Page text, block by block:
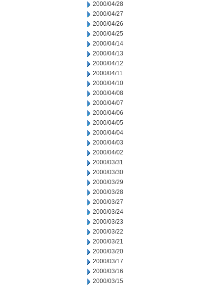
2000/04/28
2000/04/27
2000/04/26
2000/04/25
2000/04/14
2000/04/13
2000/04/12
2000/04/11
2000/04/10
2000/04/08
2000/04/07
2000/04/06
2000/04/05
2000/04/04
2000/04/03
2000/04/02
2000/03/31
2000/03/30
2000/03/29
2000/03/28
2000/03/27
2000/03/24
2000/03/23
2000/03/22
2000/03/21
2000/03/20
2000/03/17
2000/03/16
2000/03/15